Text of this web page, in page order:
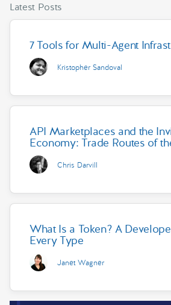
Latest Posts
7 Tools for Multi-Agent
Kristopher Sandoval
API Marketplaces and the
Economy: Trade Routes of
Chris Darvill
What Is a Token? A
Every Type
Janet Wagner